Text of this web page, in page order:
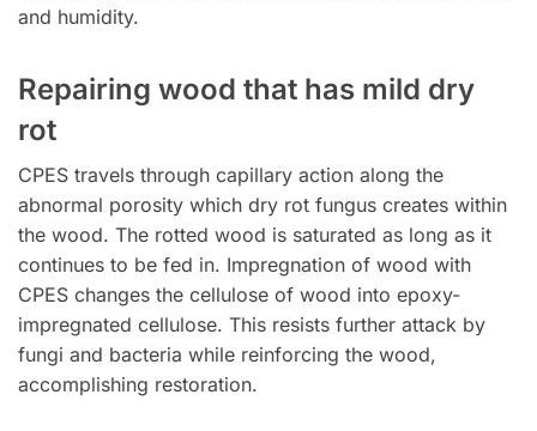
and humidity.
Repairing wood that has mild dry
rot
CPES travels through capillary action along the
abnormal porosity which dry rot fungus creates within
the wood. The rotted wood is saturated as long as it
continues to be fed in. Impregnation of wood with
CPES changes the cellulose of wood into epoxy-
impregnated cellulose. This resists further attack by
fungi and bacteria while reinforcing the wood,
accomplishing restoration.